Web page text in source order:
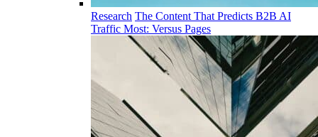
Research The Content That Predicts B2B AI
Traffic Most: Versus Pages